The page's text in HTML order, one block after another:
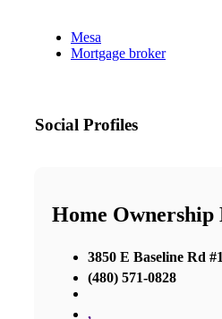
Mesa
Mortgage broker
Social Profiles
Home Ownership
3850 E Baseline Rd
(480) 571-0828
,